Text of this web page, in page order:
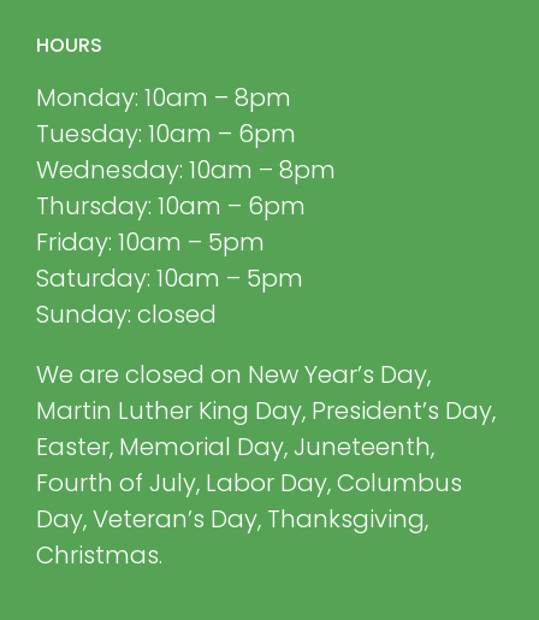
HOURS
Monday: 10am – 8pm
Tuesday: 10am – 6pm
Wednesday: 10am – 8pm
Thursday: 10am – 6pm
Friday: 10am – 5pm
Saturday: 10am – 5pm
Sunday: closed
We are closed on New Year’s Day,
Martin Luther King Day, President’s Day,
Easter, Memorial Day, Juneteenth,
Fourth of July, Labor Day, Columbus
Day, Veteran’s Day, Thanksgiving,
Christmas.